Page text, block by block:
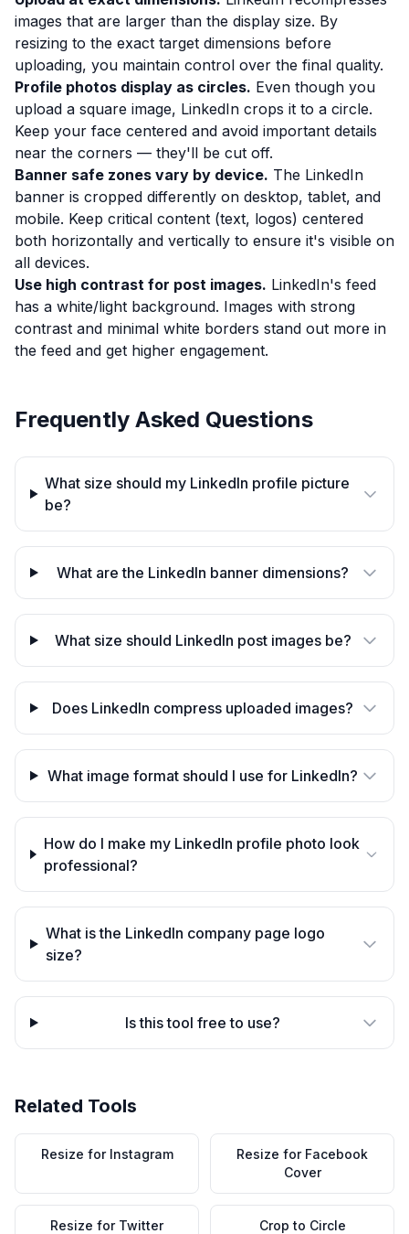
images that are larger than the display size. By
resizing to the exact target dimensions before
uploading, you maintain control over the final quality.
Profile photos display as circles. Even though you
upload a square image, LinkedIn crops it to a circle.
Keep your face centered and avoid important details
near the corners — they'll be cut off.
Banner safe zones vary by device. The LinkedIn
banner is cropped differently on desktop, tablet, and
mobile. Keep critical content (text, logos) centered
both horizontally and vertically to ensure it's visible on
all devices.
Use high contrast for post images. LinkedIn's feed
has a white/light background. Images with strong
contrast and minimal white borders stand out more in
the feed and get higher engagement.
Frequently Asked Questions
What size should my LinkedIn profile picture
be?
What are the LinkedIn banner dimensions?
What size should LinkedIn post images be?
Does LinkedIn compress uploaded images?
What image format should I use for LinkedIn?
How do I make my LinkedIn profile photo look
professional?
What is the LinkedIn company page logo
size?
Is this tool free to use?
Related Tools
Resize for Instagram
Resize for Facebook
Cover
Resize for Twitter
Crop to Circle